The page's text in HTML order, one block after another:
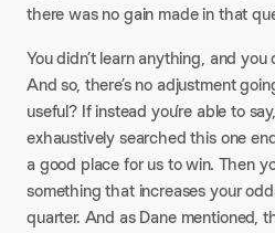
there was no gain made in that
You didn’t learn anything, and you
And so, there’s no adjustment
useful? If instead you’re able to
exhaustively searched this one
a good place for us to win. Then
something that increases your
quarter. And as Dane mentioned,